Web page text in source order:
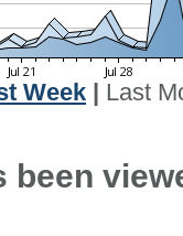
Week
Last
been